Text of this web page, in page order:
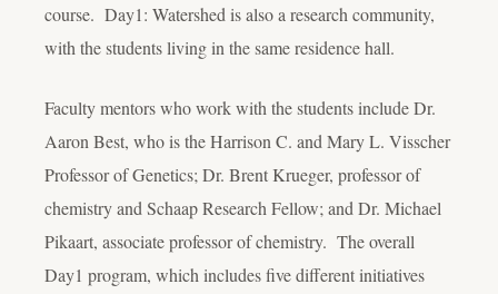
course. Day1: Watershed is also a research community,
with the students living in the same residence hall.
Faculty mentors who work with the students include Dr.
Aaron Best, who is the Harrison C. and Mary L. Visscher
Professor of Genetics; Dr. Brent Krueger, professor of
chemistry and Schaap Research Fellow; and Dr. Michael
Pikaart, associate professor of chemistry. The overall
Day1 program, which includes five different initiatives